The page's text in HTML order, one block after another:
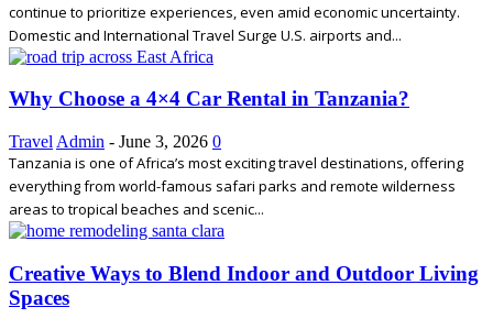
continue to prioritize experiences, even amid economic uncertainty.
Domestic and International Travel Surge U.S. airports and...
Why Choose a 4×4 Car Rental in Tanzania?
Travel Admin - June 3, 2026 0
Tanzania is one of Africa’s most exciting travel destinations, offering
everything from world-famous safari parks and remote wilderness
areas to tropical beaches and scenic...
Creative Ways to Blend Indoor and Outdoor Living
Spaces